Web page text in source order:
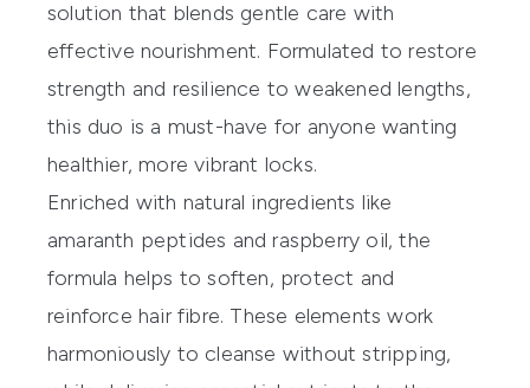
solution that blends gentle care with
effective nourishment. Formulated to restore
strength and resilience to weakened lengths,
this duo is a must-have for anyone wanting
healthier, more vibrant locks.
Enriched with natural ingredients like
amaranth peptides and raspberry oil, the
formula helps to soften, protect and
reinforce hair fibre. These elements work
harmoniously to cleanse without stripping,